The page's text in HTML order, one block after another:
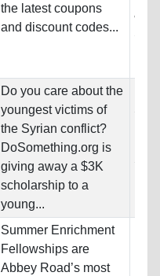
the latest coupons
and discount codes...
&
Do you care about the
youngest victims of
the Syrian conflict?
DoSomething.org is
giving away a $3K
scholarship to a
young...
Summer Enrichment
Fellowships are
Abbey Road’s most